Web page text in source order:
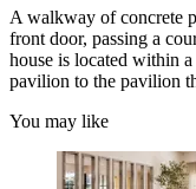
A walkway of concrete
front door, passing a
house is located within
pavilion to the pavilion
You may like